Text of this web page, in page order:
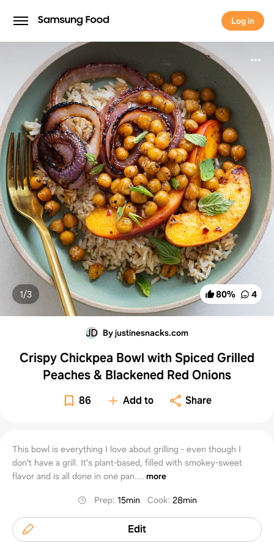
Log in
Log in
80% 4
1/3
By justinesnacks.com
Crispy Chickpea Bowl with Spiced Grilled
Peaches & Blackened Red Onions
86 Add to Share
This bowl is everything I love about grilling - even though I
don't have a grill. It's plant-based, filled with smokey-sweet
flavor and is all done in one pan.... more
Prep: 15min Cook: 28min
Edit